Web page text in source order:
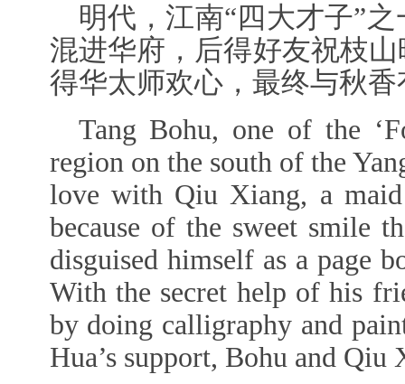
明代，江南“四大才子”
混进华府，后得好友祝枝
得华太师欢心，最终与秋香
Tang Bohu, one of the
region on the south of the
love with Qiu Xiang, a
because of the sweet smile
disguised himself as a page
With the secret help of his
by doing calligraphy and
Hua’s support, Bohu and Qiu